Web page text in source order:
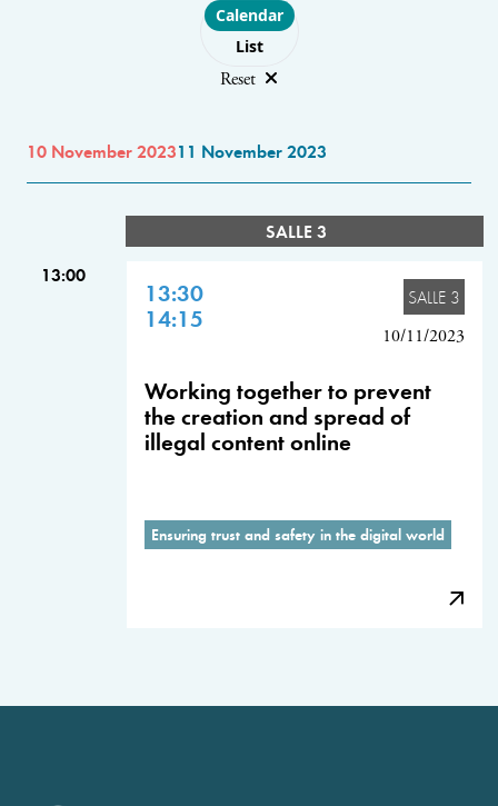
Choose layout
Calendar
List
Reset
10 November 202311 November 2023
SALLE 3
13:00
13:30
14:15
SALLE 3
10/11/2023
Working together to prevent
the creation and spread of
illegal content online
Ensuring trust and safety in the digital world